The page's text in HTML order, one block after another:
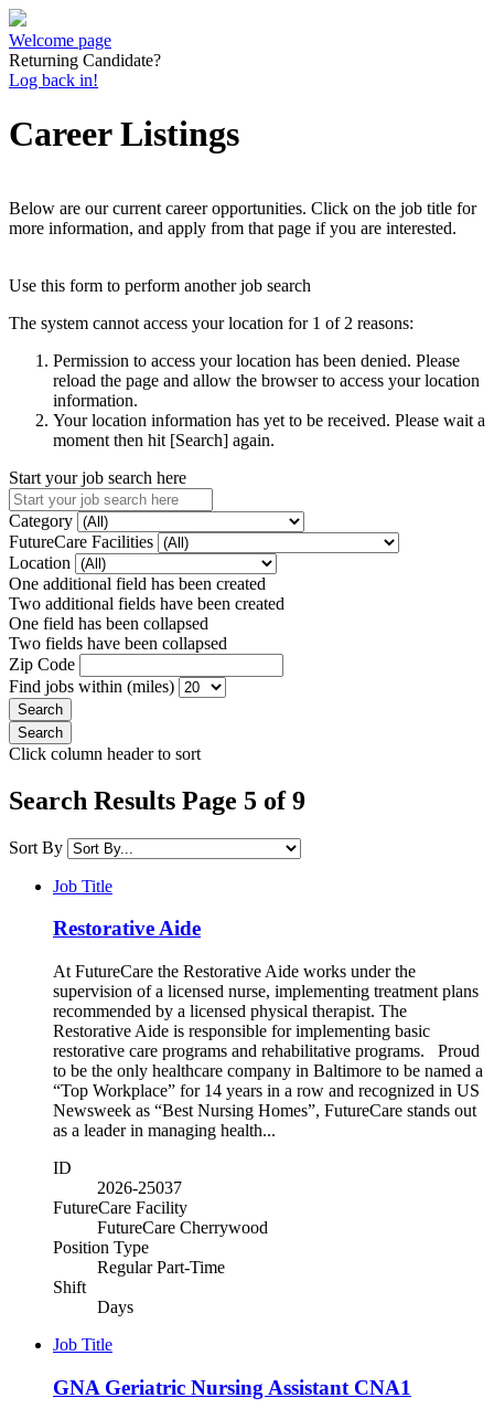
Welcome page
Returning Candidate?
Log back in!
Career Listings
Below are our current career opportunities. Click on the job title for
more information, and apply from that page if you are interested.
Use this form to perform another job search
The system cannot access your location for 1 of 2 reasons:
Permission to access your location has been denied. Please
reload the page and allow the browser to access your location
information.
Your location information has yet to be received. Please wait a
moment then hit [Search] again.
Start your job search here
Category
FutureCare Facilities
Location
One additional field has been created
Two additional fields have been created
One field has been collapsed
Two fields have been collapsed
Zip Code
Find jobs within (miles)
Click column header to sort
Search Results Page 5 of 9
Sort By
Job Title
Restorative Aide
At FutureCare the Restorative Aide works under the
supervision of a licensed nurse, implementing treatment plans
recommended by a licensed physical therapist. The
Restorative Aide is responsible for implementing basic
restorative care programs and rehabilitative programs. Proud
to be the only healthcare company in Baltimore to be named a
“Top Workplace” for 14 years in a row and recognized in US
Newsweek as “Best Nursing Homes”, FutureCare stands out
as a leader in managing health...
ID
2026-25037
FutureCare Facility
FutureCare Cherrywood
Position Type
Regular Part-Time
Shift
Days
Job Title
GNA Geriatric Nursing Assistant CNA1